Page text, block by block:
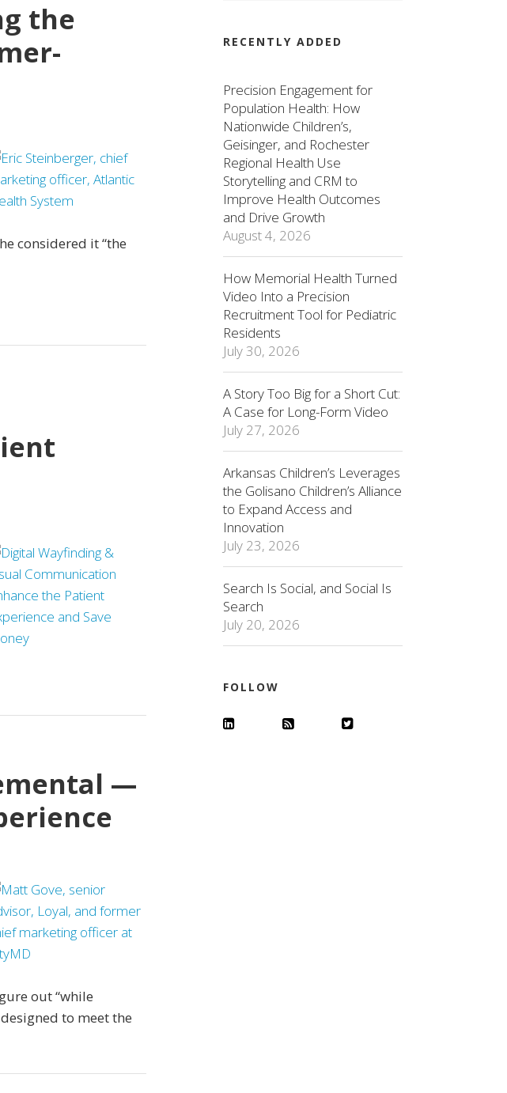
the
considered it “the
—
out “while
to meet the
RECENTLY ADDED
Precision Engagement for
Population Health: How
Nationwide Children’s,
Geisinger, and Rochester
Regional Health Use
Storytelling and CRM to
Improve Health Outcomes
and Drive Growth
August 4, 2026
How Memorial Health Turned
Video Into a Precision
Recruitment Tool for Pediatric
Residents
July 30, 2026
A Story Too Big for a Short Cut:
A Case for Long-Form Video
July 27, 2026
Arkansas Children’s Leverages
the Golisano Children’s Alliance
to Expand Access and
Innovation
July 23, 2026
Search Is Social, and Social Is
Search
July 20, 2026
FOLLOW